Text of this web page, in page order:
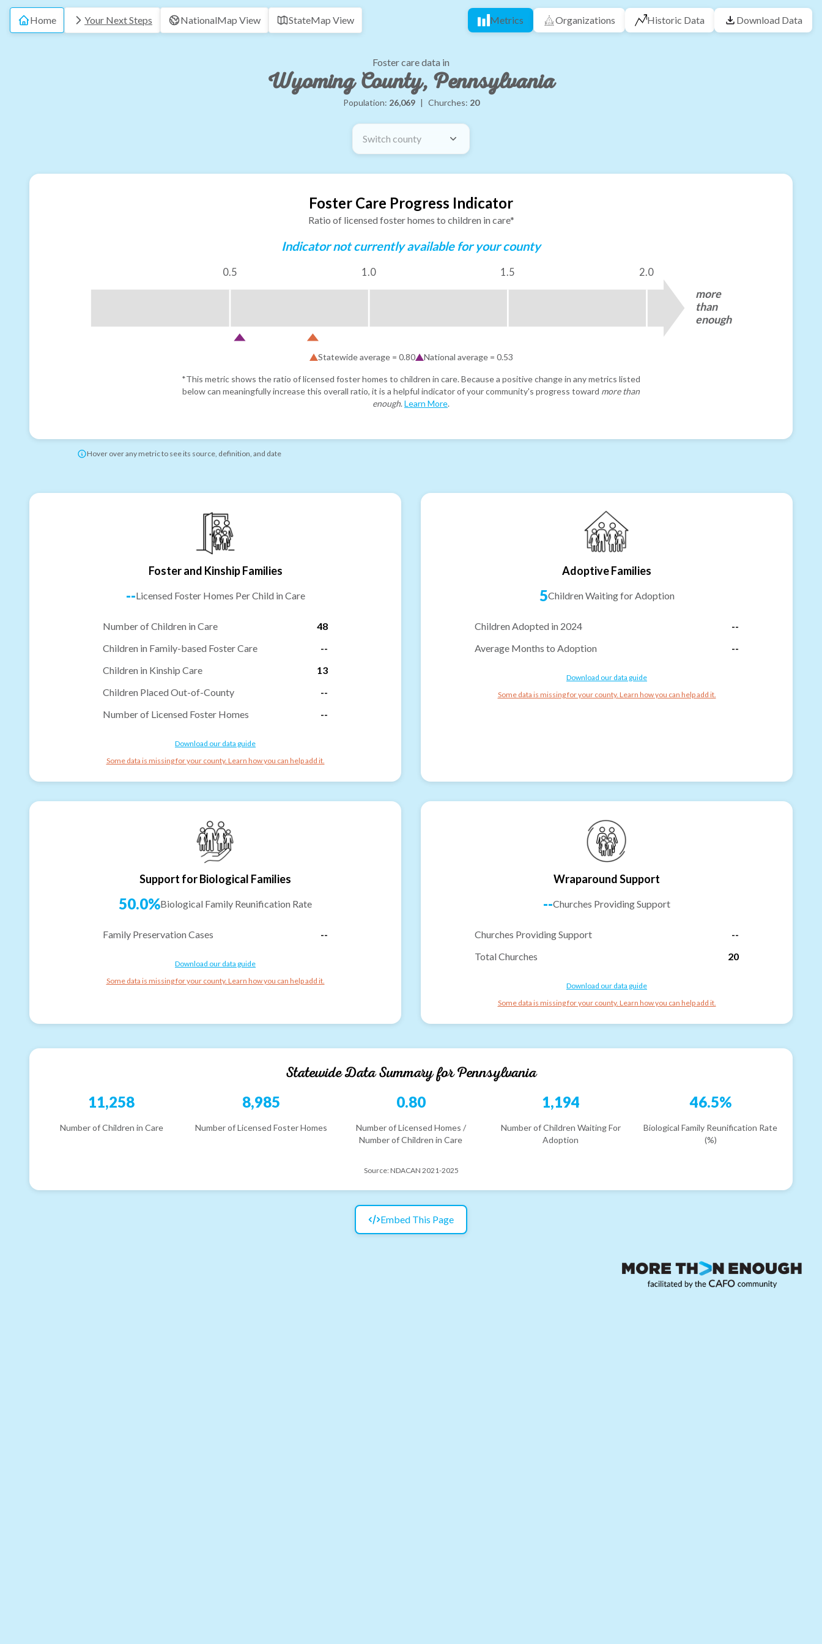
Home Your Next Steps NationalMap View StateMap View Metrics Organizations Historic Data Download Data
Foster care data in
Wyoming County, Pennsylvania
Population: 26,069 | Churches: 20
Switch county
Foster Care Progress Indicator
Ratio of licensed foster homes to children in care*
Indicator not currently available for your county
0.5 1.0 1.5 2.0
more
than
enough
Statewide average = 0.80 National average = 0.53
*This metric shows the ratio of licensed foster homes to children in care. Because a positive change in any metrics listed
below can meaningfully increase this overall ratio, it is a helpful indicator of your community's progress toward more than
enough. Learn More.
Hover over any metric to see its source, definition, and date
Foster and Kinship Families
--Licensed Foster Homes Per Child in Care
Number of Children in Care
48
Children in Family-based Foster Care
--
Children in Kinship Care
13
Children Placed Out-of-County
--
Number of Licensed Foster Homes
--
Download our data guide
Some data is missing for your county. Learn how you can help add it.
Adoptive Families
5Children Waiting for Adoption
Children Adopted in 2024
--
Average Months to Adoption
--
Download our data guide
Some data is missing for your county. Learn how you can help add it.
Support for Biological Families
50.0%Biological Family Reunification Rate
Family Preservation Cases --
Download our data guide
Some data is missing for your county. Learn how you can help add it.
Wraparound Support
--Churches Providing Support
Churches Providing Support
--
Total Churches
20
Download our data guide
Some data is missing for your county. Learn how you can help add it.
Statewide Data Summary forPennsylvania
11,258
Number of Children in Care
8,985
Number of Licensed Foster Homes
0.80
Number of Licensed Homes /
Number of Children in Care
1,194
Number of Children Waiting For
Adoption
46.5%
Biological Family Reunification Rate
(%)
Source: NDACAN 2021-2025
Embed This Page